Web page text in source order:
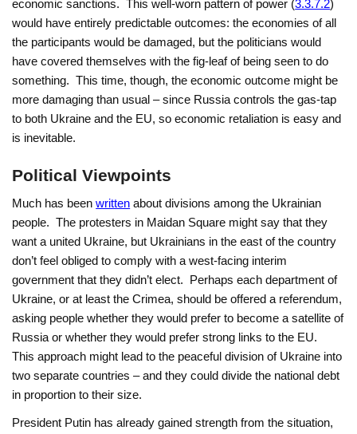
economic sanctions. This well-worn pattern of power (3.3.7.2)
would have entirely predictable outcomes: the economies of all
the participants would be damaged, but the politicians would
have covered themselves with the fig-leaf of being seen to do
something. This time, though, the economic outcome might be
more damaging than usual – since Russia controls the gas-tap
to both Ukraine and the EU, so economic retaliation is easy and
is inevitable.
Political Viewpoints
Much has beenwritten about divisions among the Ukrainian
people. The protesters in Maidan Square might say that they
want a united Ukraine, but Ukrainians in the east of the country
don’t feel obliged to comply with a west-facing interim
government that they didn’t elect. Perhaps each department of
Ukraine, or at least the Crimea, should be offered a referendum,
asking people whether they would prefer to become a satellite of
Russia or whether they would prefer strong links to the EU.
This approach might lead to the peaceful division of Ukraine into
two separate countries – and they could divide the national debt
in proportion to their size.
President Putin has already gained strength from the situation,